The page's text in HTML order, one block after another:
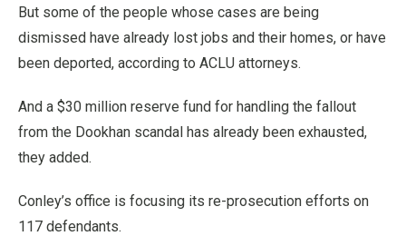
But some of the people whose cases are being
dismissed have already lost jobs and their homes, or have
been deported, according to ACLU attorneys.
And a $30 million reserve fund for handling the fallout
from the Dookhan scandal has already been exhausted,
they added.
Conley’s office is focusing its re-prosecution efforts on
117 defendants.